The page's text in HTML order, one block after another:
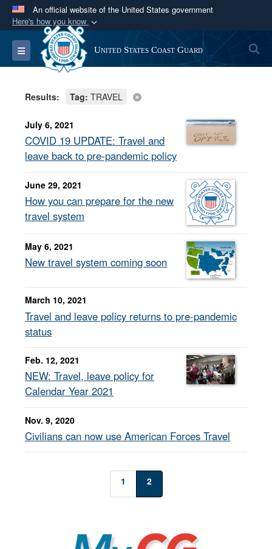
An official website of the United States government
Here's how you know
Official websites use .mil
A.milwebsite belongs to an official U.S.
Department of Defense organization in the United
Secure .mil websites use HTTPS
A lock ( )or https://means you’ve safely
connected to the .mil website. Share sensitive
information only on official, secure websites.
Toggle navigation United States Coast Guard
Results: Tag: TRAVEL
July 6, 2021
COVID 19 UPDATE: Travel and
leave back to pre-pandemic policy
June 29, 2021
How you can prepare for the new
travel system
May 6, 2021
New travel system coming soon
March 10, 2021
Travel and leave policy returns to pre-pandemic
status
Feb. 12, 2021
NEW: Travel, leave policy for
Calendar Year 2021
Nov. 9, 2020
Civilians can now use American Forces Travel
1 2
MyCG